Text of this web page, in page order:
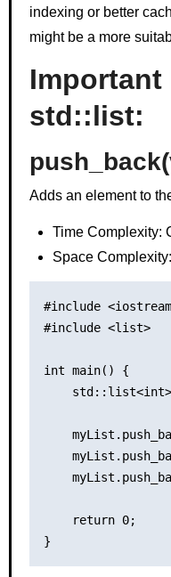
indexing or better
might be a more
std::list:
Adds an element to
Time Complexity:
Space
#include
#include <list>
int main() {
    return 0;